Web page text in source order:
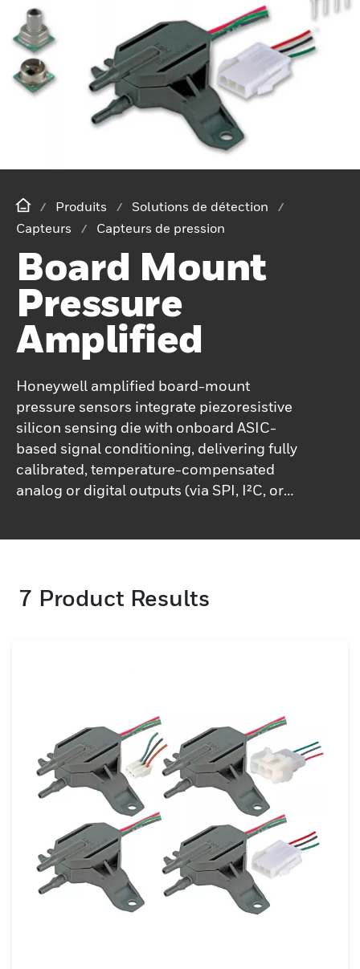
Produits
Solutions de détection
Capteurs
Capteurs de pression
Board Mount
Pressure
Amplified
Honeywell amplified board-mount
pressure sensors integrate piezoresistive
silicon sensing die with onboard ASIC-
based signal conditioning, delivering fully
calibrated, temperature-compensated
analog or digital outputs (via SPI, I²C, or
just a few millibar up to around 10 bar
all while maintaining compact DIP or SMT-
compatible footprints for seamless PCB
integration&nbsp;Leveraging amplified
outputs removes the need for external
signal conditioning, significantly
simplifying system-level design, reducing
component count, and improving voltage
noise immunity. They are particularly well-
suited to high-performance applications
such as medical instrumentation (e.g.,
7 Product Results